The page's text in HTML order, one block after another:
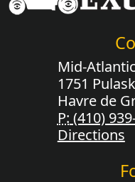
Mid-
1751
Havre de
P: (410)
Directions